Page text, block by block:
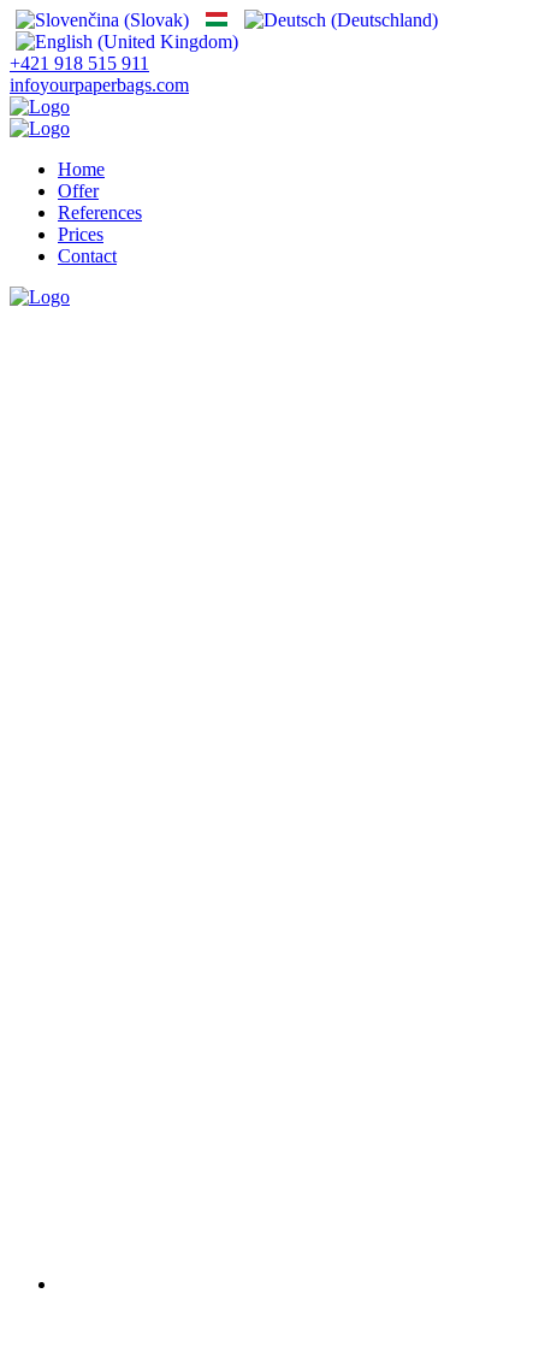
+421 918 515 911
infoyourpaperbags.com
Home
Offer
References
Prices
Contact